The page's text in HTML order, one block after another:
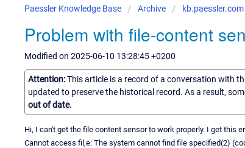
Paessler Knowledge Base Archive kb.paessler.com
Problem with file-content
Modified on 2025-06-10 13:28:45 +0200
Attention:This article is a record of a conversation with
updated to preserve the historical record. As a result,
out of date.
Hi, I can't get the file content sensor to work properly. I get this
Cannot access fil,e: The system cannot find file specified(2)